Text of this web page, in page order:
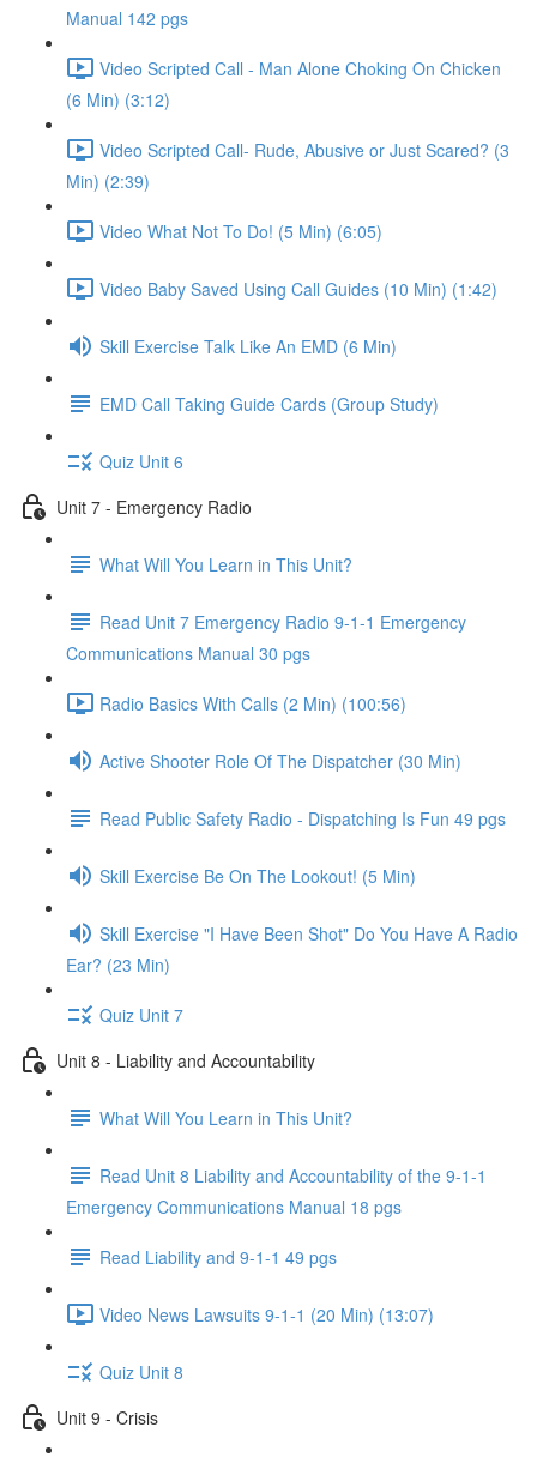
Manual 142 pgs
Video Scripted Call - Man Alone Choking On Chicken
(6 Min) (3:12)
Video Scripted Call- Rude, Abusive or Just Scared? (3
Min) (2:39)
Video What Not To Do! (5 Min) (6:05)
Video Baby Saved Using Call Guides (10 Min) (1:42)
Skill Exercise Talk Like An EMD (6 Min)
EMD Call Taking Guide Cards (Group Study)
Quiz Unit 6
Unit 7 - Emergency Radio
What Will You Learn in This Unit?
Read Unit 7 Emergency Radio 9-1-1 Emergency
Communications Manual 30 pgs
Radio Basics With Calls (2 Min) (100:56)
Active Shooter Role Of The Dispatcher (30 Min)
Read Public Safety Radio - Dispatching Is Fun 49 pgs
Skill Exercise Be On The Lookout! (5 Min)
Skill Exercise "I Have Been Shot" Do You Have A Radio
Ear? (23 Min)
Quiz Unit 7
Unit 8 - Liability and Accountability
What Will You Learn in This Unit?
Read Unit 8 Liability and Accountability of the 9-1-1
Emergency Communications Manual 18 pgs
Read Liability and 9-1-1 49 pgs
Video News Lawsuits 9-1-1 (20 Min) (13:07)
Quiz Unit 8
Unit 9 - Crisis